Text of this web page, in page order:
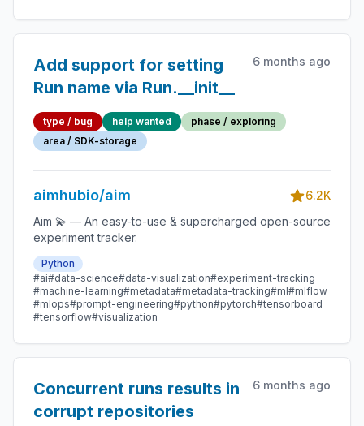
Add support for setting
Run name via Run.__init__
6 months ago
type / bug help wanted
phase / exploring
area / SDK-storage
aimhubio/aim
6.2K
Aim 💫 — An easy-to-use & supercharged open-source
experiment tracker.
Python
#ai#data-science#data-visualization#experiment-tracking
#machine-learning#metadata#metadata-tracking#ml#mlflow
#mlops#prompt-engineering#python#pytorch#tensorboard
#tensorflow#visualization
Concurrent runs results in
corrupt repositories
6 months ago